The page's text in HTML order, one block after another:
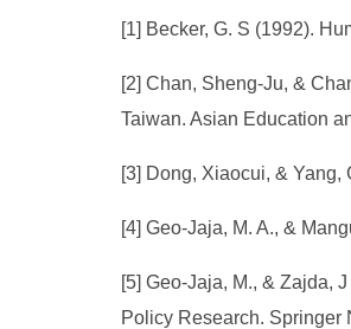
[1] Becker, G. S (1992).
[2] Chan, Sheng-Ju, &
Taiwan. Asian Education
[3] Dong, Xiaocui, &
[4] Geo-Jaja, M. A., &
[5] Geo-Jaja, M., & Zajda,
Policy Research. Springer